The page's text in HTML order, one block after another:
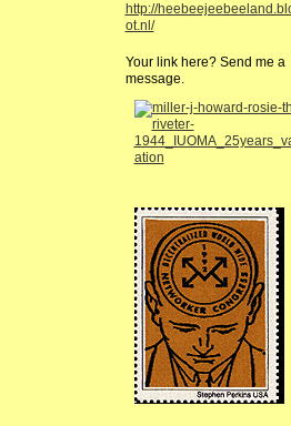
http://
ot.nl/
Your link here? Send me a
message.